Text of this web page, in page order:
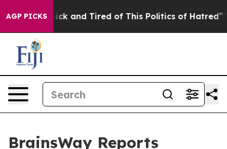
AGP PICKS
Are Sick and Tired of This Politics of Hatred” The
BrainsWay Reports